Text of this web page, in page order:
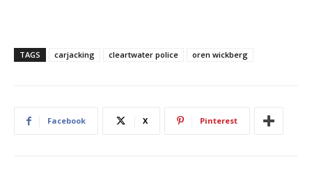
TAGS carjacking cleartwater police oren wickberg
Facebook X Pinterest